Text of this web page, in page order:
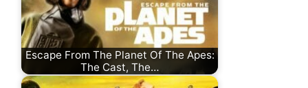
Escape From The Planet Of The Apes:
The Cast, The…